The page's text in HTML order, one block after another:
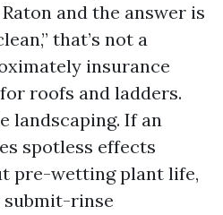
and the answer is
that’s not a
insurance
roofs and ladders.
landscaping. If an
spotless effects
pre-wetting plant life,
submit-rinse